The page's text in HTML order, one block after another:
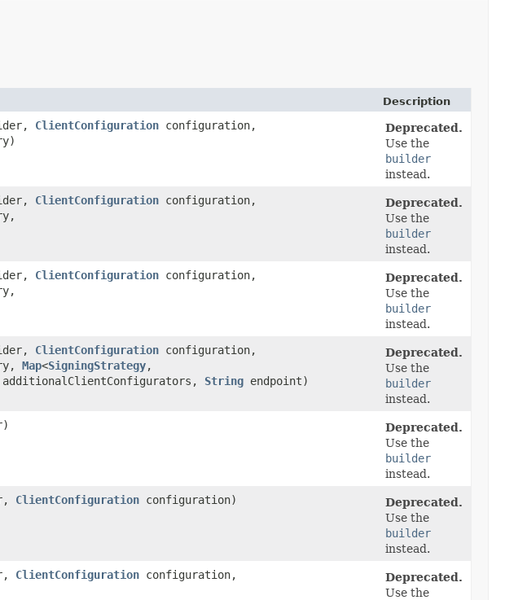
Description
ClientConfiguration configuration,
Deprecated.
Use the
builder
instead.
ClientConfiguration configuration,
Deprecated.
Use the
builder
instead.
ClientConfiguration configuration,
Deprecated.
Use the
builder
instead.
ClientConfiguration configuration,
Map<SigningStrategy,​
additionalClientConfigurators, String endpoint)
Deprecated.
Use the
builder
instead.
Deprecated.
Use the
builder
instead.
ClientConfiguration configuration)
Deprecated.
Use the
builder
instead.
ClientConfiguration configuration,
Deprecated.
Use the